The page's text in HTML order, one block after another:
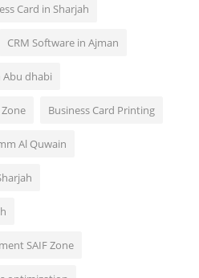
Card in Sharjah
CRM Software in Ajman
Abu dhabi
Business Card Printing
Al Quwain
SAIF Zone